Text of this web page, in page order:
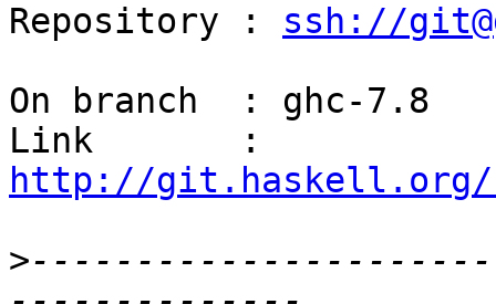
Repository : ssh://
On branch  : ghc-7.8
http://git.haskell.org/
>